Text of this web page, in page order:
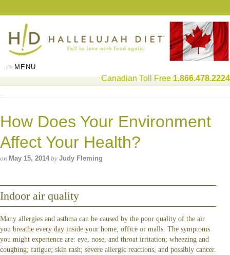
Canadian Toll Free1.866.478.2224
≡ MENU
How Does Your Environment
Affect Your Health?
on May 15, 2014 by Judy Fleming
Indoor air quality
Many allergies and asthma can be caused by the poor quality of the air
you breathe every day inside your home, office or malls. The symptoms
you might experience are: eye, nose, and throat irritation; wheezing and
coughing; fatigue; skin rash; severe allergic reactions, and possibly cancer.